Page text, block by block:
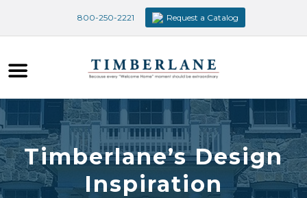
800-250-2221 Request a Catalog
Timberlane’s Design
Inspiration